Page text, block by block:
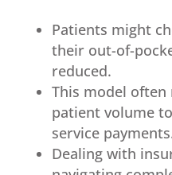
Patients might
their out-of-
reduced.
This model often
patient volume
service
Dealing with